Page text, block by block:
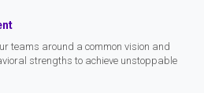
teams around a common vision and
strengths to achieve unstoppable